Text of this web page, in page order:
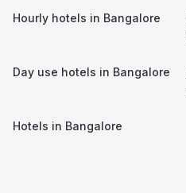
Hourly hotels in Bangalore
Day use hotels in Bangalore
Hotels in Bangalore